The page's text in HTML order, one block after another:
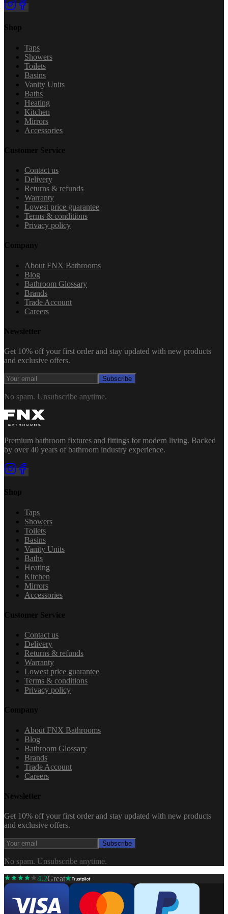
Shop
Taps
Showers
Toilets
Basins
Vanity Units
Baths
Heating
Kitchen
Mirrors
Accessories
Customer Service
Contact us
Delivery
Returns & refunds
Warranty
Lowest price guarantee
Terms & conditions
Privacy policy
Company
About FNX Bathrooms
Blog
Bathroom Glossary
Brands
Trade Account
Careers
Newsletter
Get 10% off your first order and stay updated with new products
and exclusive offers.
Subscribe
No spam. Unsubscribe anytime.
Premium bathroom fixtures and fittings for modern living. Backed
by over 40 years of bathroom industry experience.
Shop
Taps
Showers
Toilets
Basins
Vanity Units
Baths
Heating
Kitchen
Mirrors
Accessories
Customer Service
Contact us
Delivery
Returns & refunds
Warranty
Lowest price guarantee
Terms & conditions
Privacy policy
Company
About FNX Bathrooms
Blog
Bathroom Glossary
Brands
Trade Account
Careers
Newsletter
Get 10% off your first order and stay updated with new products
and exclusive offers.
Subscribe
No spam. Unsubscribe anytime.
4.2Great